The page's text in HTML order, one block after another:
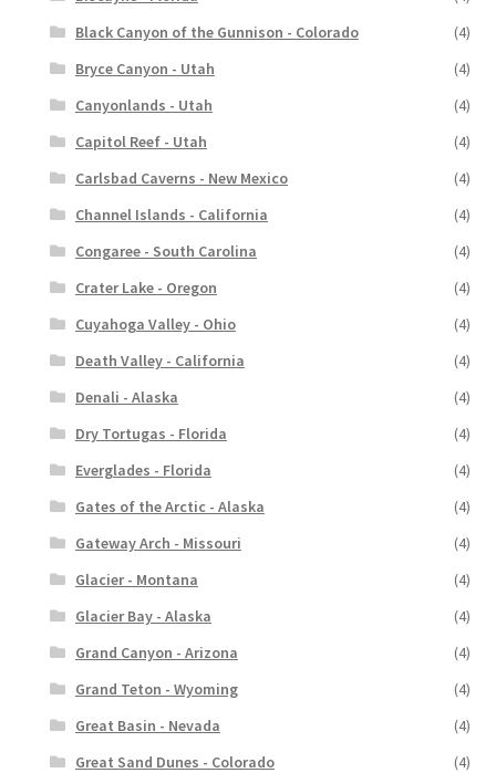
Black Canyon of the Gunnison - Colorado
(4)
Bryce Canyon - Utah
(4)
Canyonlands - Utah
(4)
Capitol Reef - Utah
(4)
Carlsbad Caverns - New Mexico
(4)
Channel Islands - California
(4)
Congaree - South Carolina
(4)
Crater Lake - Oregon
(4)
Cuyahoga Valley - Ohio
(4)
Death Valley - California
(4)
Denali - Alaska
(4)
Dry Tortugas - Florida
(4)
Everglades - Florida
(4)
Gates of the Arctic - Alaska
(4)
Gateway Arch - Missouri
(4)
Glacier - Montana
(4)
Glacier Bay - Alaska
(4)
Grand Canyon - Arizona
(4)
Grand Teton - Wyoming
(4)
Great Basin - Nevada
(4)
Great Sand Dunes - Colorado
(4)